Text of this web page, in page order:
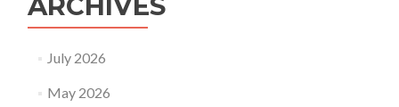
July 2026
May 2026